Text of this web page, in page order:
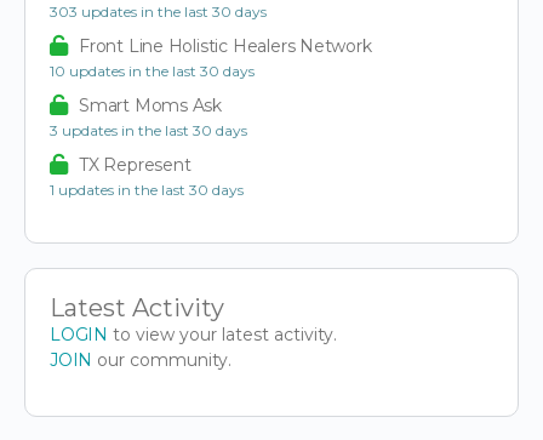
303 updates in the last 30 days
Front Line Holistic Healers Network
10 updates in the last 30 days
Smart Moms Ask
3 updates in the last 30 days
TX Represent
1 updates in the last 30 days
Latest Activity
LOGIN to view your latest activity.
JOIN our community.